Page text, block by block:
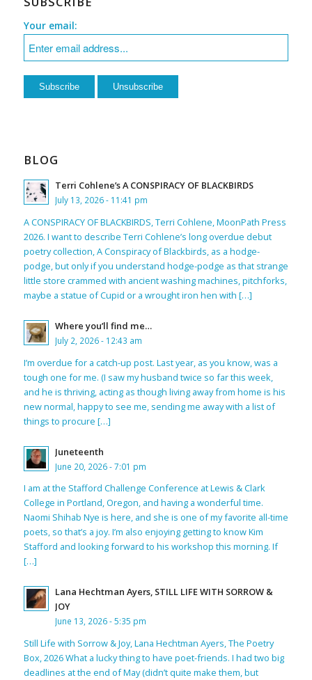
Your email:
BLOG
Terri Cohlene’s A CONSPIRACY OF BLACKBIRDS
July 13, 2026 - 11:41 pm
A CONSPIRACY OF BLACKBIRDS, Terri Cohlene, MoonPath Press
2026. I want to describe Terri Cohlene’s long overdue debut
poetry collection, A Conspiracy of Blackbirds, as a hodge-
podge, but only if you understand hodge-podge as that strange
little store crammed with ancient washing machines, pitchforks,
maybe a statue of Cupid or a wrought iron hen with […]
Where you’ll find me…
July 2, 2026 - 12:43 am
I’m overdue for a catch-up post. Last year, as you know, was a
tough one for me. (I saw my husband twice so far this week,
and he is thriving, acting as though living away from home is his
new normal, happy to see me, sending me away with a list of
things to procure […]
Juneteenth
June 20, 2026 - 7:01 pm
I am at the Stafford Challenge Conference at Lewis & Clark
College in Portland, Oregon, and having a wonderful time.
Naomi Shihab Nye is here, and she is one of my favorite all-time
poets, so that’s a joy. I’m also enjoying getting to know Kim
Stafford and looking forward to his workshop this morning. If
[…]
Lana Hechtman Ayers, STILL LIFE WITH SORROW &
JOY
June 13, 2026 - 5:35 pm
Still Life with Sorrow & Joy, Lana Hechtman Ayers, The Poetry
Box, 2026 What a lucky thing to have poet-friends. I had two big
deadlines at the end of May (didn’t quite make them, but